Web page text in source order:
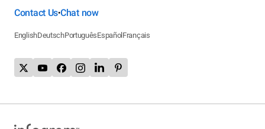
Contact Us•Chat now
EnglishDeutschPortuguêsEspañol Français